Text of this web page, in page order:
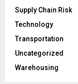
Supply Chain Risk
Technology
Transportation
Uncategorized
Warehousing